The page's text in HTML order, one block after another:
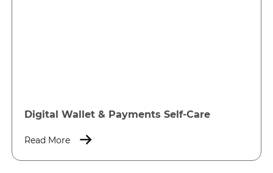
Digital Wallet & Payments Self-Care
Read More